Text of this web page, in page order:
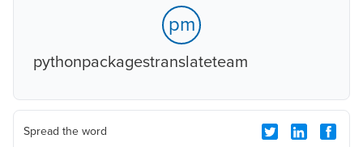
pm
pythonpackagestranslateteam
Spread the word